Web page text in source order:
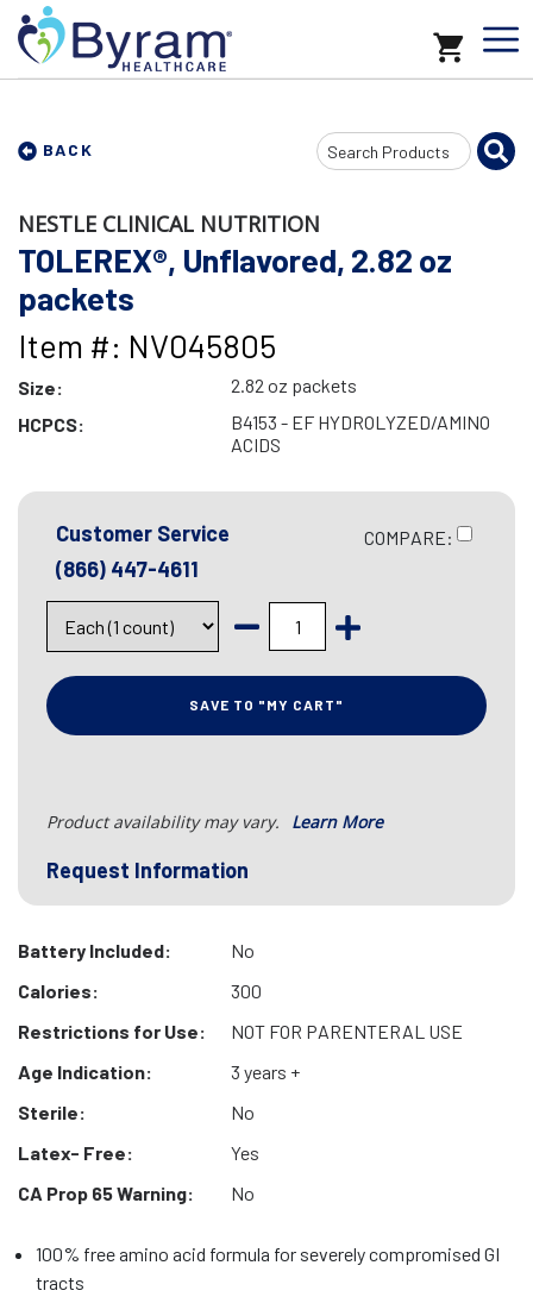
BACK
Search
Input
NESTLE CLINICAL NUTRITION
TOLEREX®, Unflavored, 2.82 oz
packets
Item #: NV045805
Size:
2.82 oz packets
HCPCS:
B4153 - EF HYDROLYZED/AMINO
ACIDS
Customer Service
(866) 447-4611
COMPARE:
SAVE TO "MY CART"
Product availability may vary. Learn More
Request Information
Battery Included:
No
Calories:
300
Restrictions for Use:
NOT FOR PARENTERAL USE
Age Indication:
3 years +
Sterile:
No
Latex- Free:
Yes
CA Prop 65 Warning:
No
100% free amino acid formula for severely compromised GI
tracts